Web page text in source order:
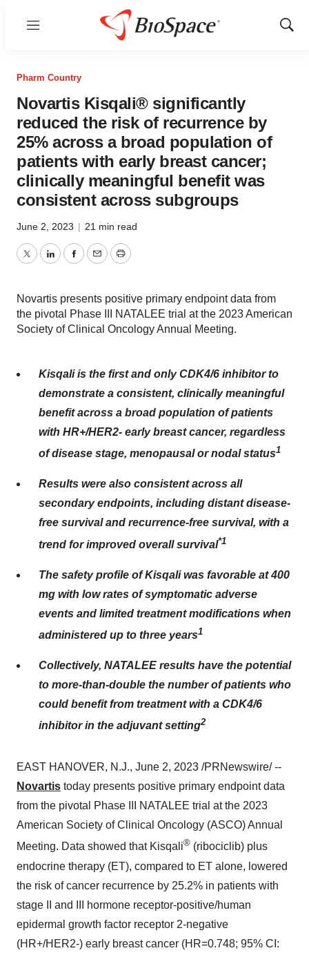
Menu
Show
Pharm Country
Novartis Kisqali® significantly
reduced the risk of recurrence by
25% across a broad population of
patients with early breast cancer;
clinically meaningful benefit was
consistent across subgroups
June 2, 2023 | 21 min read
TwitterLinkedInFacebook
EmailPrint
Novartis presents positive primary endpoint data from
the pivotal Phase III NATALEE trial at the 2023 American
Society of Clinical Oncology Annual Meeting.
Kisqali is the first and only CDK4/6 inhibitor to
demonstrate a consistent, clinically meaningful
benefit across a broad population of patients
with HR+/HER2- early breast cancer, regardless
of disease stage, menopausal or nodal status1
Results were also consistent across all
secondary endpoints, including distant disease-
free survival and recurrence-free survival, with a
trend for improved overall survival*1
The safety profile of Kisqali was favorable at 400
mg with low rates of symptomatic adverse
events and limited treatment modifications when
administered up to three years1
Collectively, NATALEE results have the potential
to more-than-double the number of patients who
could benefit from treatment with a CDK4/6
inhibitor in the adjuvant setting2
EAST HANOVER, N.J., June 2, 2023 /PRNewswire/ --
Novartis today presents positive primary endpoint data
from the pivotal Phase III NATALEE trial at the 2023
American Society of Clinical Oncology (ASCO) Annual
Meeting. Data showed that Kisqali® (ribociclib) plus
endocrine therapy (ET), compared to ET alone, lowered
the risk of cancer recurrence by 25.2% in patients with
stage II and III hormone receptor-positive/human
epidermal growth factor receptor 2-negative
(HR+/HER2-) early breast cancer (HR=0.748; 95% CI: